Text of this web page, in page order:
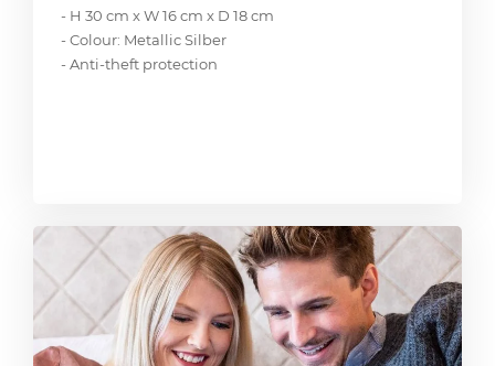
- H 30 cm x W 16 cm x D 18 cm
- Colour: Metallic Silber
- Anti-theft protection